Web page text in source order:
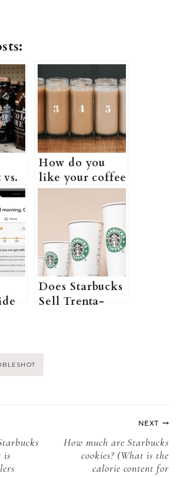
Is
How do you
like your coffee
(Starbucks
complete guide
to getting the
right coffee for
you+ more
Information)
Does Starbucks
Sell Trenta-
Frappuccino At
is
NEXT
How much are Starbucks
cookies? (What is the
calorie content for